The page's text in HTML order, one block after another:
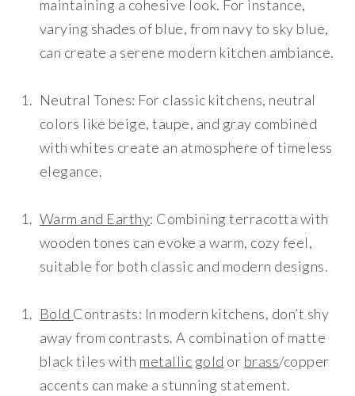
maintaining a cohesive look. For instance,
varying shades of blue, from navy to sky blue,
can create a serene modern kitchen ambiance.
Neutral Tones: For classic kitchens, neutral
colors like beige, taupe, and gray combined
with whites create an atmosphere of timeless
elegance.
Warm and Earthy: Combining terracotta with
wooden tones can evoke a warm, cozy feel,
suitable for both classic and modern designs.
Bold Contrasts: In modern kitchens, don’t shy
away from contrasts. A combination of matte
black tiles with metallic gold or brass/copper
accents can make a stunning statement.